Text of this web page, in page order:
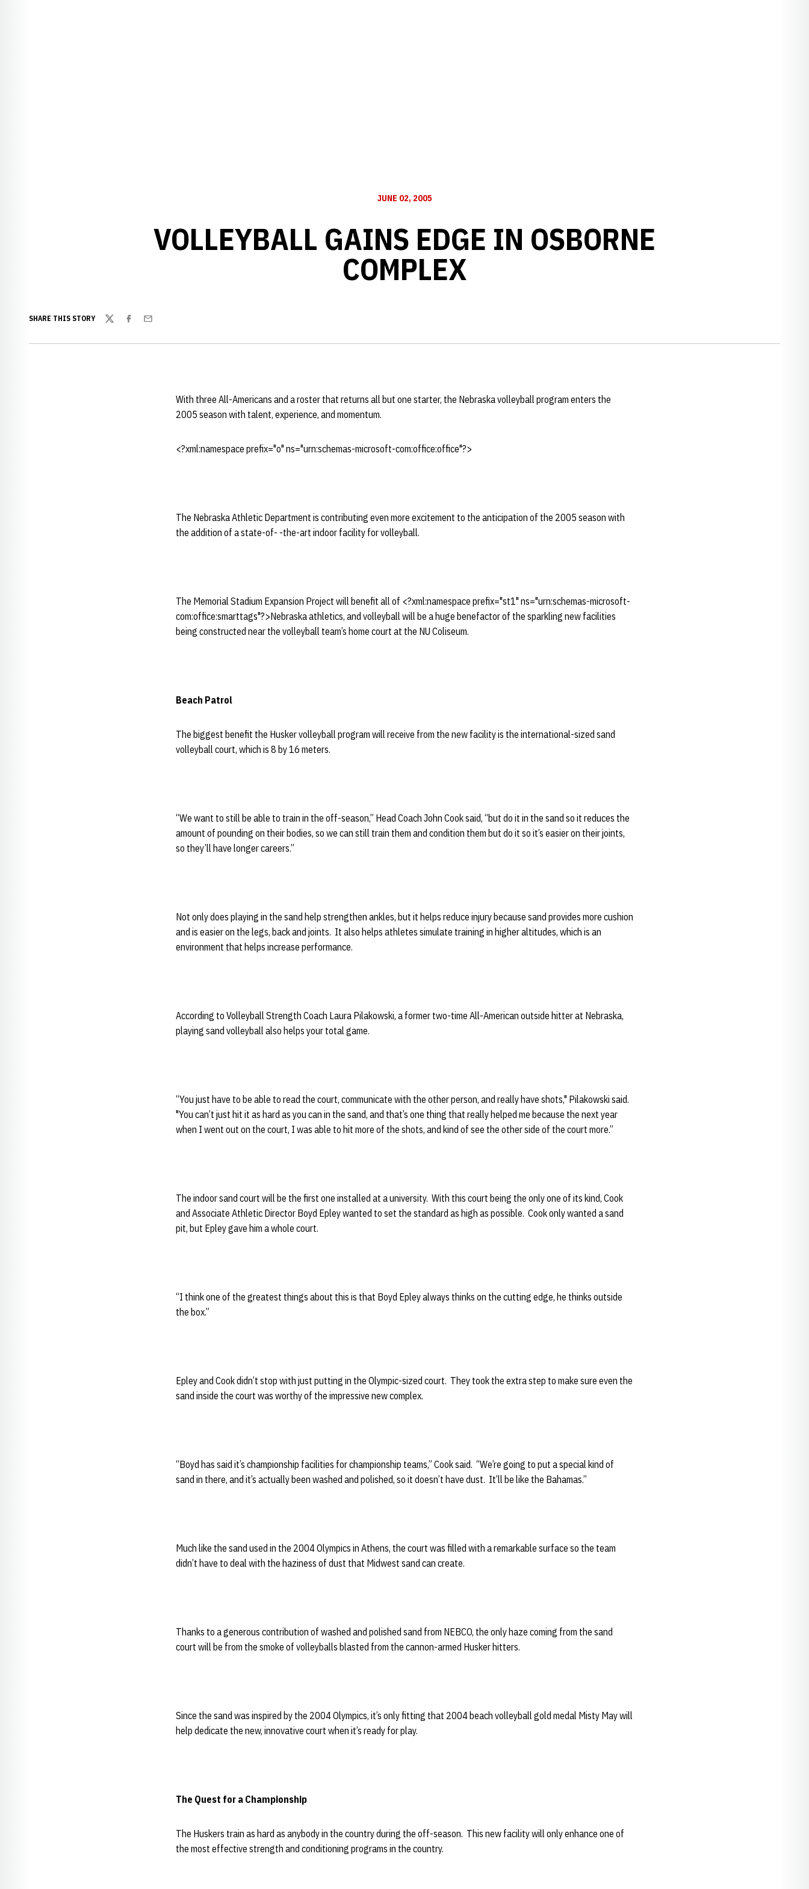
JUNE 02, 2005
VOLLEYBALL GAINS EDGE IN OSBORNE
COMPLEX
SHARE THIS STORY
TwitterFacebook
Email
With three All-Americans and a roster that returns all but one starter, the Nebraska volleyball program enters the
2005 season with talent, experience, and momentum.
<?xml:namespace prefix="o" ns="urn:schemas-microsoft-com:office:office"?>
The Nebraska Athletic Department is contributing even more excitement to the anticipation of the 2005 season with
the addition of a state-of- -the-art indoor facility for volleyball.
The Memorial Stadium Expansion Project will benefit all of <?xml:namespace prefix="st1" ns="urn:schemas-microsoft-
com:office:smarttags"?>Nebraska athletics, and volleyball will be a huge benefactor of the sparkling new facilities
being constructed near the volleyball team’s home court at the NU Coliseum.
Beach Patrol
The biggest benefit the Husker volleyball program will receive from the new facility is the international-sized sand
volleyball court, which is 8 by 16 meters.
“We want to still be able to train in the off-season,” Head Coach John Cook said, “but do it in the sand so it reduces the
amount of pounding on their bodies, so we can still train them and condition them but do it so it’s easier on their joints,
so they’ll have longer careers.”
Not only does playing in the sand help strengthen ankles, but it helps reduce injury because sand provides more cushion
and is easier on the legs, back and joints. It also helps athletes simulate training in higher altitudes, which is an
environment that helps increase performance.
According to Volleyball Strength Coach Laura Pilakowski, a former two-time All-American outside hitter at Nebraska,
playing sand volleyball also helps your total game.
“You just have to be able to read the court, communicate with the other person, and really have shots," Pilakowski said.
"You can’t just hit it as hard as you can in the sand, and that’s one thing that really helped me because the next year
when I went out on the court, I was able to hit more of the shots, and kind of see the other side of the court more.”
The indoor sand court will be the first one installed at a university. With this court being the only one of its kind, Cook
and Associate Athletic Director Boyd Epley wanted to set the standard as high as possible. Cook only wanted a sand
pit, but Epley gave him a whole court.
“I think one of the greatest things about this is that Boyd Epley always thinks on the cutting edge, he thinks outside
the box.”
Epley and Cook didn’t stop with just putting in the Olympic-sized court. They took the extra step to make sure even the
sand inside the court was worthy of the impressive new complex.
“Boyd has said it’s championship facilities for championship teams,” Cook said. “We’re going to put a special kind of
sand in there, and it’s actually been washed and polished, so it doesn’t have dust. It’ll be like the Bahamas.”
Much like the sand used in the 2004 Olympics in Athens, the court was filled with a remarkable surface so the team
didn’t have to deal with the haziness of dust that Midwest sand can create.
Thanks to a generous contribution of washed and polished sand from NEBCO, the only haze coming from the sand
court will be from the smoke of volleyballs blasted from the cannon-armed Husker hitters.
Since the sand was inspired by the 2004 Olympics, it’s only fitting that 2004 beach volleyball gold medal Misty May will
help dedicate the new, innovative court when it’s ready for play.
The Quest for a Championship
The Huskers train as hard as anybody in the country during the off-season. This new facility will only enhance one of
the most effective strength and conditioning programs in the country.